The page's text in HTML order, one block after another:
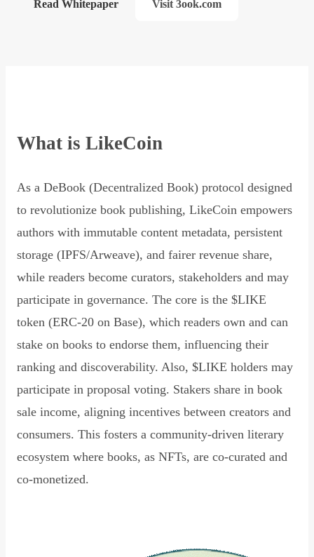
Read Whitepaper Visit 3ook.com
What is LikeCoin
As a DeBook (Decentralized Book) protocol designed
to revolutionize book publishing, LikeCoin empowers
authors with immutable content metadata, persistent
storage (IPFS/Arweave), and fairer revenue share,
while readers become curators, stakeholders and may
participate in governance. The core is the $LIKE
token (ERC-20 on Base), which readers own and can
stake on books to endorse them, influencing their
ranking and discoverability. Also, $LIKE holders may
participate in proposal voting. Stakers share in book
sale income, aligning incentives between creators and
consumers. This fosters a community-driven literary
ecosystem where books, as NFTs, are co-curated and
co-monetized.